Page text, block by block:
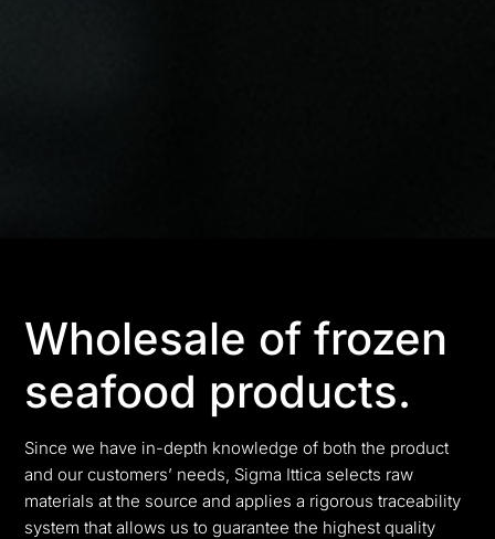
Wholesale of frozen
seafood products.
Since we have in-depth knowledge of both the product
and our customers’ needs, Sigma Ittica selects raw
materials at the source and applies a rigorous traceability
system that allows us to guarantee the highest quality